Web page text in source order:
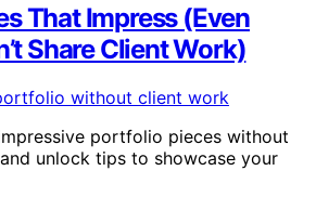
That Impress (Even
Share Client Work)
portfolio pieces without
unlock tips to showcase your